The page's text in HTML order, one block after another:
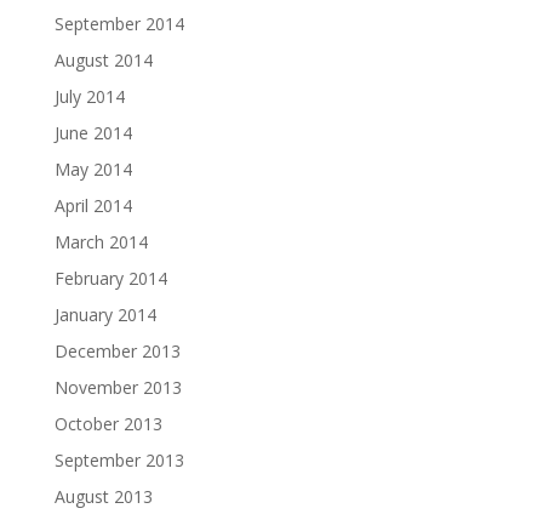
September 2014
August 2014
July 2014
June 2014
May 2014
April 2014
March 2014
February 2014
January 2014
December 2013
November 2013
October 2013
September 2013
August 2013